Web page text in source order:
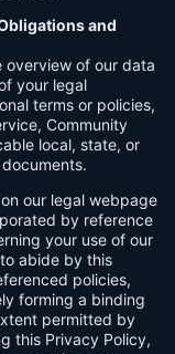
and
overview of our data
your legal
terms or policies,
Community
local, state, or
our legal webpage
by reference
your use of our
abide by this
policies,
forming a binding
permitted by
this Privacy Policy,